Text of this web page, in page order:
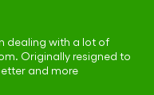
dealing with a lot of
Originally resigned to
and more